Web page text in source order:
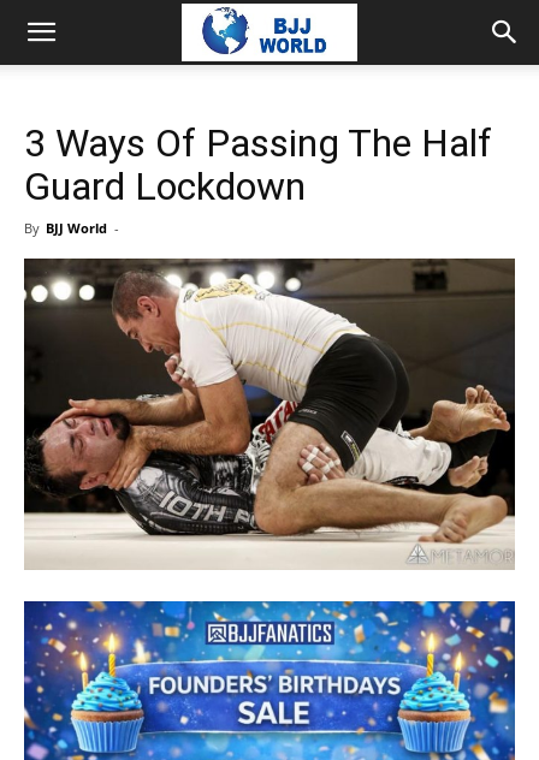
3 Ways Of Passing The Half
Guard Lockdown
By BJJ World -